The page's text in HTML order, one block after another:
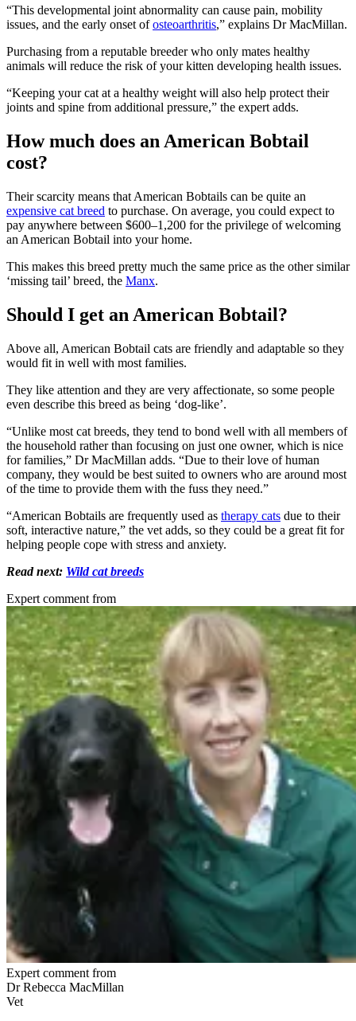
“This developmental joint abnormality can cause pain, mobility
issues, and the early onset ofosteoarthritis,” explains Dr MacMillan.
Purchasing from a reputable breeder who only mates healthy
animals will reduce the risk of your kitten developing health issues.
“Keeping your cat at a healthy weight will also help protect their
joints and spine from additional pressure,” the expert adds.
How much does an American Bobtail
cost?
Their scarcity means that American Bobtails can be quite an
expensive cat breed to purchase. On average, you could expect to
pay anywhere between $600–1,200 for the privilege of welcoming
an American Bobtail into your home.
This makes this breed pretty much the same price as the other similar
‘missing tail’ breed, the Manx.
Should I get an American Bobtail?
Above all, American Bobtail cats are friendly and adaptable so they
would fit in well with most families.
They like attention and they are very affectionate, so some people
even describe this breed as being ‘dog-like’.
“Unlike most cat breeds, they tend to bond well with all members of
the household rather than focusing on just one owner, which is nice
for families,” Dr MacMillan adds. “Due to their love of human
company, they would be best suited to owners who are around most
of the time to provide them with the fuss they need.”
“American Bobtails are frequently used as therapy cats due to their
soft, interactive nature,” the vet adds, so they could be a great fit for
helping people cope with stress and anxiety.
Read next: Wild cat breeds
Expert comment from
Expert comment from
Dr Rebecca MacMillan
Vet